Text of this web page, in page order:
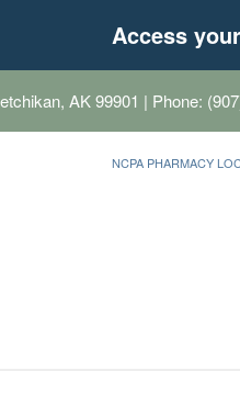
Access
AK 99901 | Phone:
NCPA PHARMACY